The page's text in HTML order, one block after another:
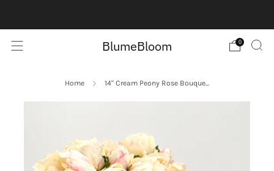
BlumeBloom 0
Home 14" Cream Peony Rose Bouque...